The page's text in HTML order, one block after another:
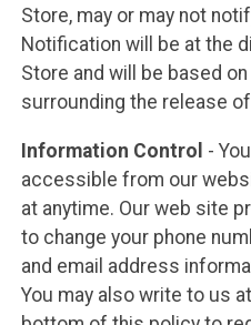
Store, may or may not
Notification will be at the
Store and will be based
surrounding the release
Information Control -
accessible from our
at anytime. Our web site
to change your phone
and email address
You may also write to us